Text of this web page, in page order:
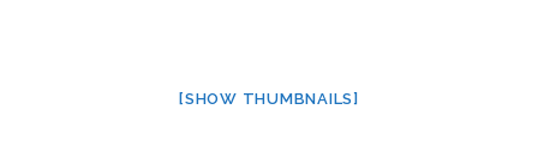
[SHOW THUMBNAILS]